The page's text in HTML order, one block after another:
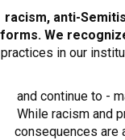
racism, anti-
forms. We
practices in our
and continue to -
While racism and
consequences are